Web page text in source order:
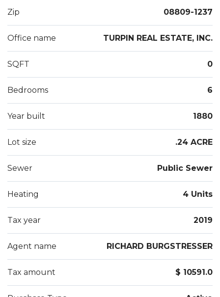
Zip 08809-1237
Office name TURPIN REAL ESTATE, INC.
SQFT 0
Bedrooms 6
Year built 1880
Lot size .24 ACRE
Sewer Public Sewer
Heating 4 Units
Tax year 2019
Agent name RICHARD BURGSTRESSER
Tax amount $ 10591.0